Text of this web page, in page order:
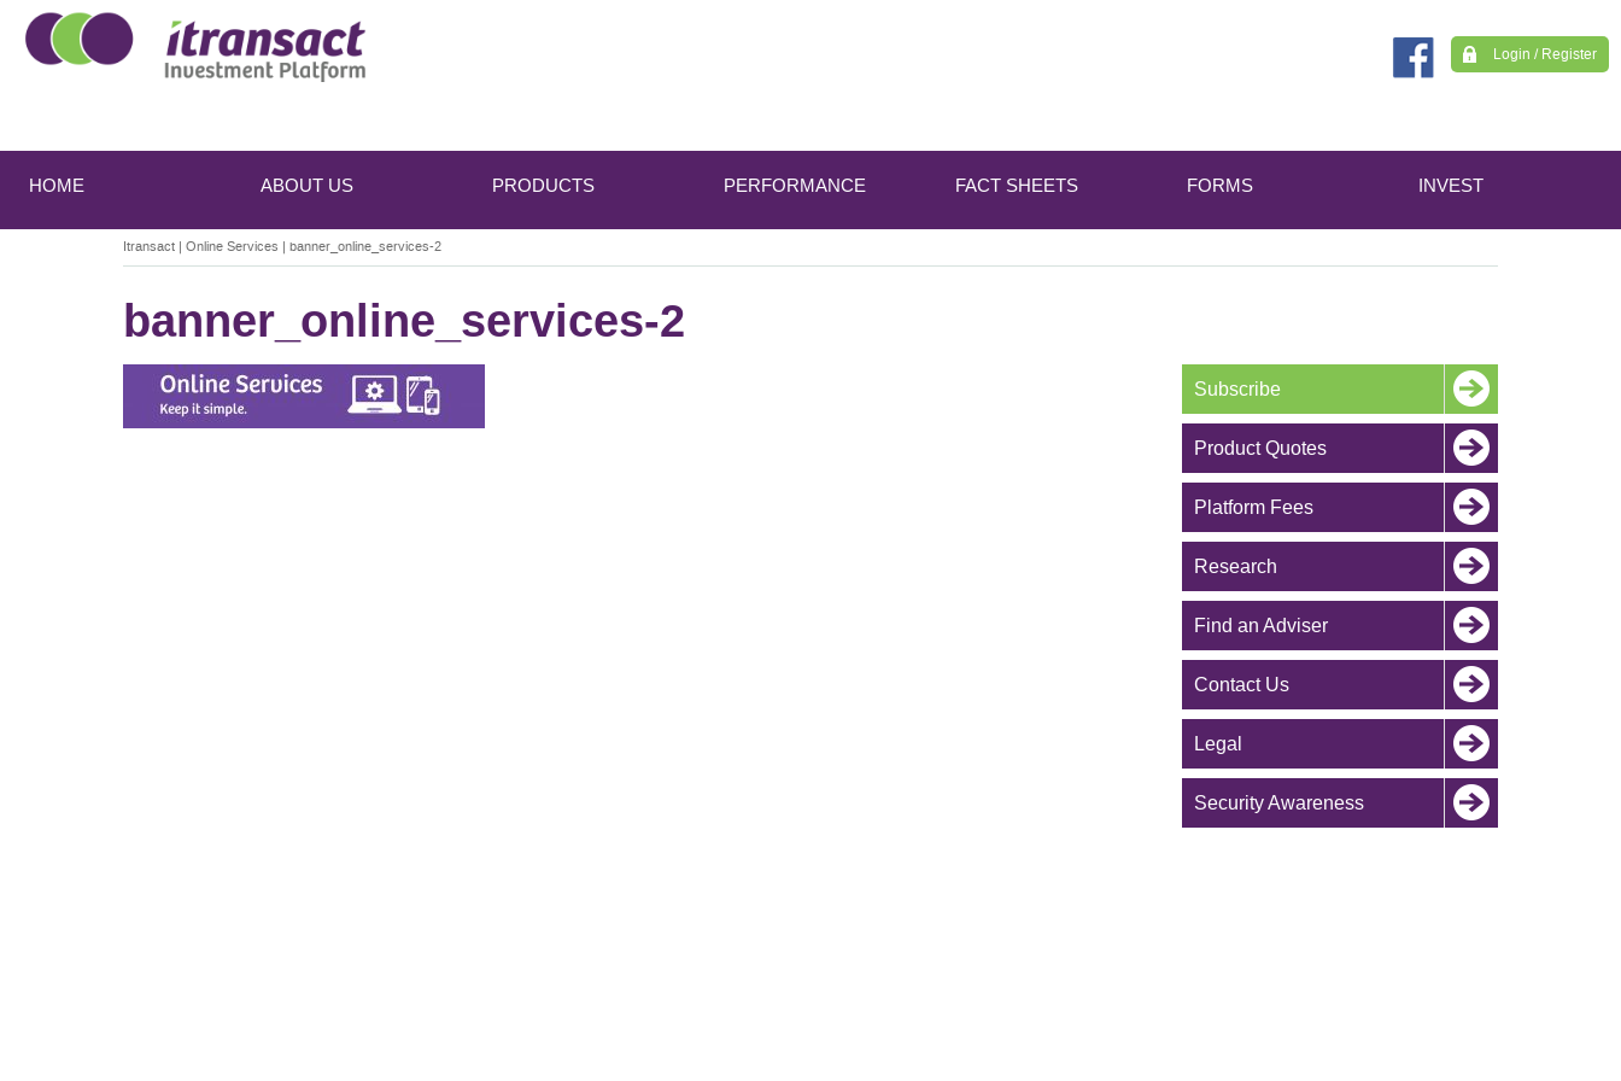
Login / Register
Main
menu
content
content
HOME ABOUT US PRODUCTS PERFORMANCE FACT SHEETS FORMS INVEST
Itransact | Online Services | banner_online_services-2
banner_online_services-2
Subscribe
Product Quotes
Platform Fees
Research
Find an Adviser
Contact Us
Legal
Security Awareness